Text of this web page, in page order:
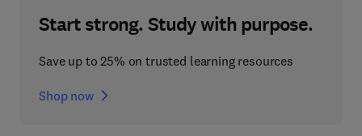
Start strong. Study with purpose.
Save up to 25% on trusted learning resources
Shop now